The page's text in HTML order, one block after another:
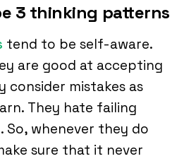
3 thinking patterns
tend to be self-aware.
are good at accepting
consider mistakes as
They hate failing
So, whenever they do
sure that it never